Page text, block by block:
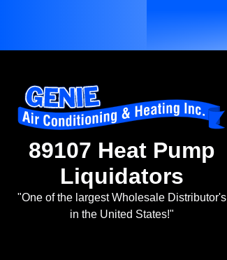
89107 Heat Pump
Liquidators
"One of the largest Wholesale Distributor's
in the United States!"